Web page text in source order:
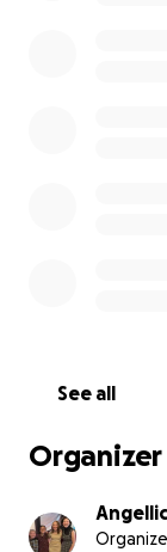
See all